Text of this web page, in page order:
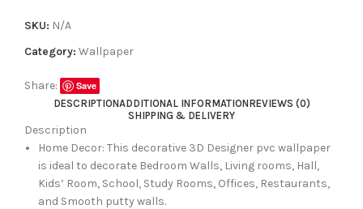
SKU: N/A
Category: Wallpaper
Share:
Save
DESCRIPTIONADDITIONAL INFORMATIONREVIEWS (0)
SHIPPING & DELIVERY
Description
Home Decor: This decorative 3D Designer pvc wallpaper
is ideal to decorate Bedroom Walls, Living rooms, Hall,
Kids’ Room, School, Study Rooms, Offices, Restaurants,
and Smooth putty walls.